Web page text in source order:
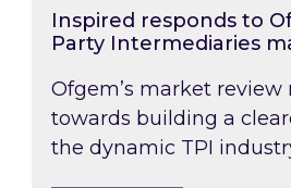
Inspired responds to
Party Intermediaries
Ofgem’s market review
towards building a
the dynamic TPI